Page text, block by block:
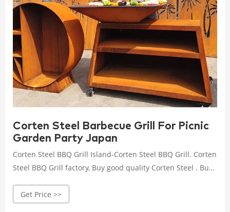
Corten Steel Barbecue Grill For Picnic
Garden Party Japan
Corten Steel BBQ Grill Island-Corten Steel BBQ Grill. Corten
Steel BBQ Grill factory, Buy good quality Corten Steel . Buy
Grill factory, We provide good quality Corten Steel BBQ Grill
Get Price >>